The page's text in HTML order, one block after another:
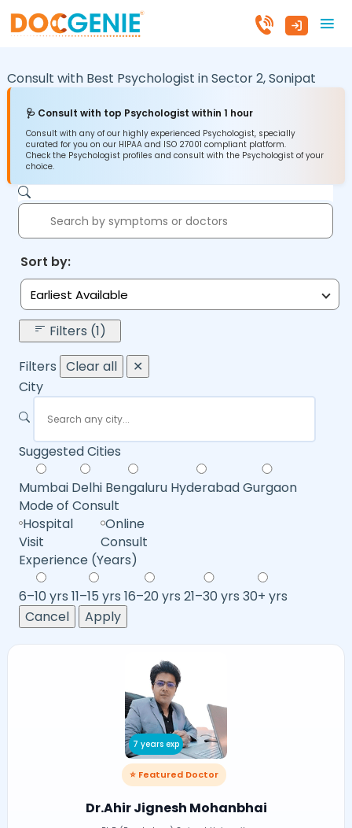
Consult with Best Psychologist inSector 2,Sonipat
🩺 Consult with top Psychologist within 1 hour
Consult with any of our highly experienced Psychologist, specially
curated for you on our HIPAA and ISO 27001 compliant platform.
Check the Psychologist profiles and consult with the Psychologist of your
choice.
Sort by:
Earliest Available
Filters (1)
Filters Clear all
✕
City
Suggested Cities
Mumbai Delhi Bengaluru HyderabadGurgaon
Mode of Consult
Hospital
Visit
Online
Consult
Experience (Years)
6–10 yrs 11–15 yrs 16–20 yrs 21–30 yrs 30+ yrs
Cancel
Apply
7 years exp
⭐ Featured Doctor
Dr.Ahir Jignesh Mohanbhai